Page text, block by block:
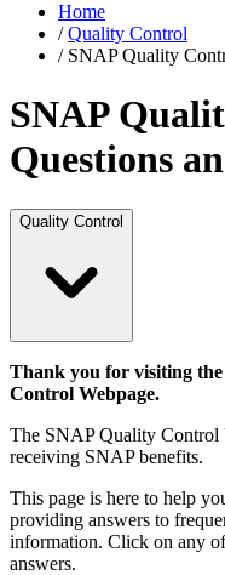
Home
/ Quality Control
/ SNAP Quality
SNAP
Questions
Quality Control
Thank you for visiting
Control Webpage.
The SNAP Quality Control
receiving SNAP benefits.
This page is here to help
providing answers to
information. Click on any
answers.